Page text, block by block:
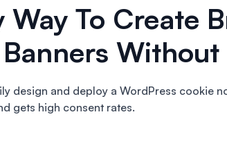
Way To Create
Without
design and deploy a WordPress cookie
gets high consent rates.